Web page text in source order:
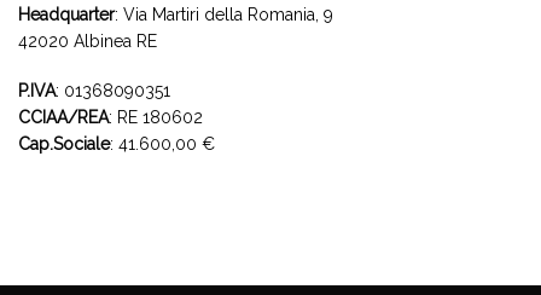
Headquarter: Via Martiri della Romania, 9
42020 Albinea RE
P.IVA: 01368090351
CCIAA/REA: RE 180602
Cap.Sociale: 41.600,00 €